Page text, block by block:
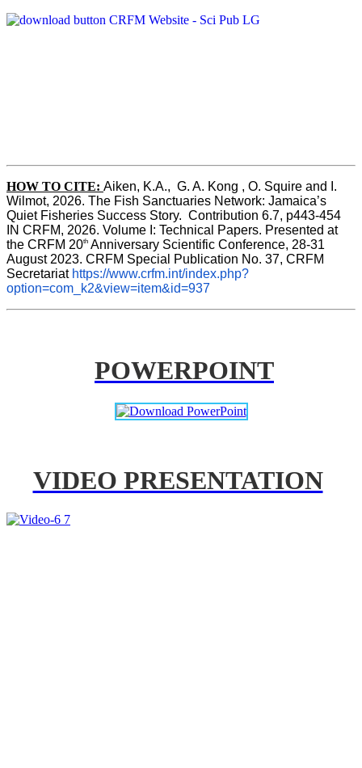
HOW TO CITE: Aiken, K.A.,  G. A. Kong , O. Squire and I.
Wilmot, 2026. The Fish Sanctuaries Network: Jamaica’s
IN CRFM, 2026. Volume I: Technical Papers. Presented at
the CRFM 20th Anniversary Scientific Conference, 28-31
August 2023. CRFM Special Publication No. 37, CRFM
Secretariat https://www.crfm.int/index.php?
option=com_k2&view=item&id=937
POWERPOINT
VIDEO PRESENTATION